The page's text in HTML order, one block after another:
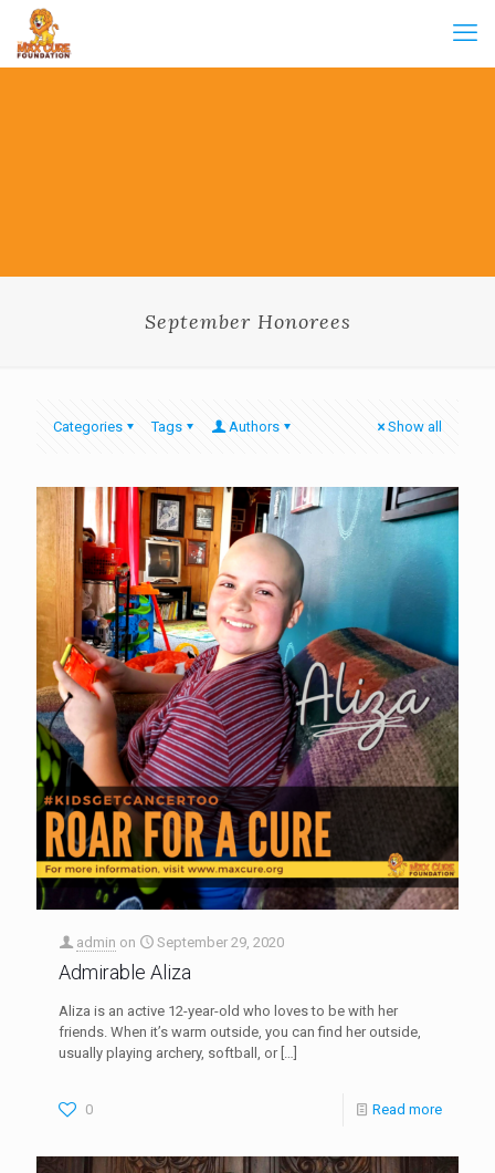
September Honorees
Categories Tags Authors Show all
admin on September 29, 2020
Admirable Aliza
Aliza is an active 12-year-old who loves to be with her
friends. When it’s warm outside, you can find her outside,
usually playing archery, softball, or[…]
0 Read more